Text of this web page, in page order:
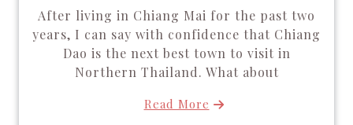
After living in Chiang Mai for the past two
years, I can say with confidence that Chiang
Dao is the next best town to visit in
Northern Thailand. What about
Read More